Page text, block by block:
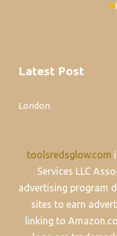
Latest Post
London
toolsredsglow.com
Services LLC
advertising program
sites to earn
linking to